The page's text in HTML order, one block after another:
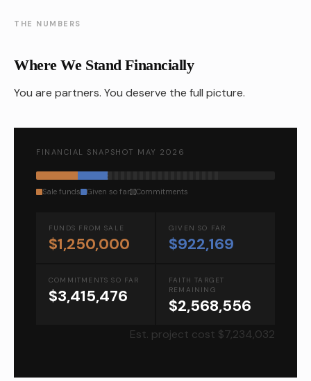
THE NUMBERS
Where We Stand Financially
You are partners. You deserve the full picture.
FINANCIAL SNAPSHOT MAY 2026
Sale funds Given so far Commitments
FUNDS FROM SALE
$1,250,000
GIVEN SO FAR
$922,169
COMMITMENTS SO FAR
$3,415,476
FAITH TARGET
REMAINING
$2,568,556
Est. project cost $7,234,032